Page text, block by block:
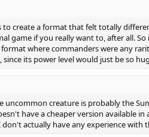
to create a format that felt totally
game if you really want to, after all.
where commanders were any
since its power level would just be so
uncommon creature is probably the
have a cheaper version available
actually have any experience with